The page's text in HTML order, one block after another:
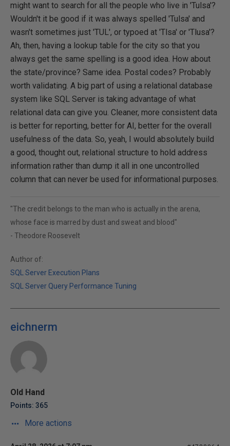
might want to search for all the people who live in 'Tulsa'?
Wouldn't it be good if it was always spelled 'Tulsa' and
wasn't sometimes just 'TUL', or typoed at 'Tlsa' or 'Tlusa'?
Ah, then, having a lookup table for the city so that you
always get the same spelling is a good idea. How about
the state/province? Same idea. Postal codes? Probably
worth validating. A big part of using a relational database
system like SQL Server is taking advantage of what
relational data can give you. Cleaner, more consistent data
is better for reporting, better for AI, better for the overall
usefulness of the data. So, yeah, I would absolutely build
a good, thought out, relational structure to hold address
information rather than dump it all in one uncontrolled
column that can never be used for informational purposes.
"The credit belongs to the man who is actually in the arena,
whose face is marred by dust and sweat and blood"
- Theodore Roosevelt
Author of:
SQL Server Execution Plans
SQL Server Query Performance Tuning
eichnerm
Old Hand
Points: 365
More actions